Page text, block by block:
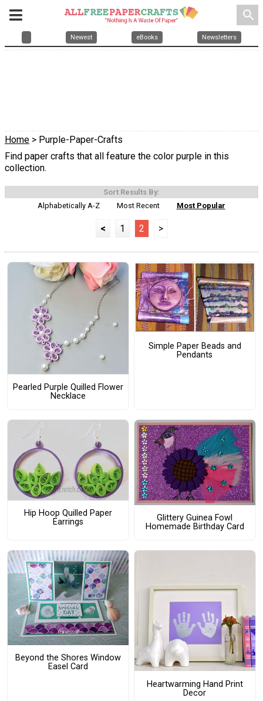
search
Newest eBooks Newsletters
Home > Purple-Paper-Crafts
Find paper crafts that all feature the color purple in this
collection.
Sort Results By:
Alphabetically A-Z
Most Recent Most Popular
< 1 2 >
Pearled Purple Quilled Flower
Necklace
Simple Paper Beads and
Pendants
Hip Hoop Quilled Paper
Earrings
Glittery Guinea Fowl
Homemade Birthday Card
Beyond the Shores Window
Easel Card
Heartwarming Hand Print
Decor